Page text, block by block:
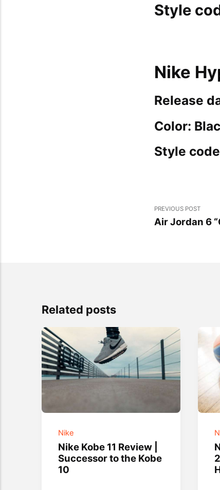
Style
Nike
Release
Color:
Style
PREVIOUS POST
Air Jordan 6
Related posts
Nike
Nike Kobe 11 Review |
Successor to the Kobe
10